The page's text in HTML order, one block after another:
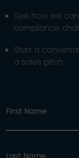
See how we
compliance
Start a
a sales pitch
First Name
Last Name